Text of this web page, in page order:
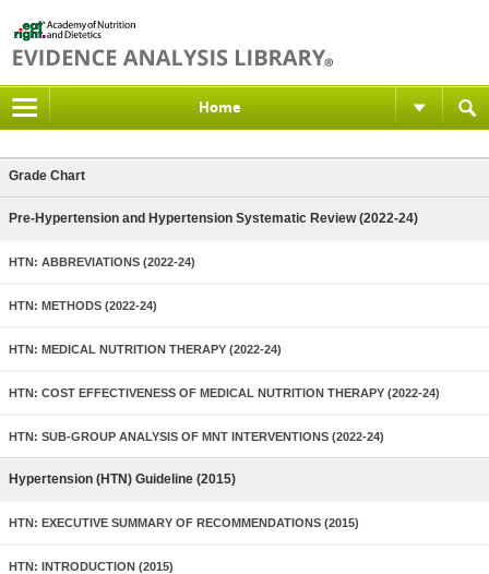
Home
Grade Chart
Pre-Hypertension and Hypertension Systematic Review (2022-24)
HTN: ABBREVIATIONS (2022-24)
HTN: METHODS (2022-24)
HTN: MEDICAL NUTRITION THERAPY (2022-24)
HTN: COST EFFECTIVENESS OF MEDICAL NUTRITION THERAPY (2022-24)
HTN: SUB-GROUP ANALYSIS OF MNT INTERVENTIONS (2022-24)
Hypertension (HTN) Guideline (2015)
HTN: EXECUTIVE SUMMARY OF RECOMMENDATIONS (2015)
HTN: INTRODUCTION (2015)